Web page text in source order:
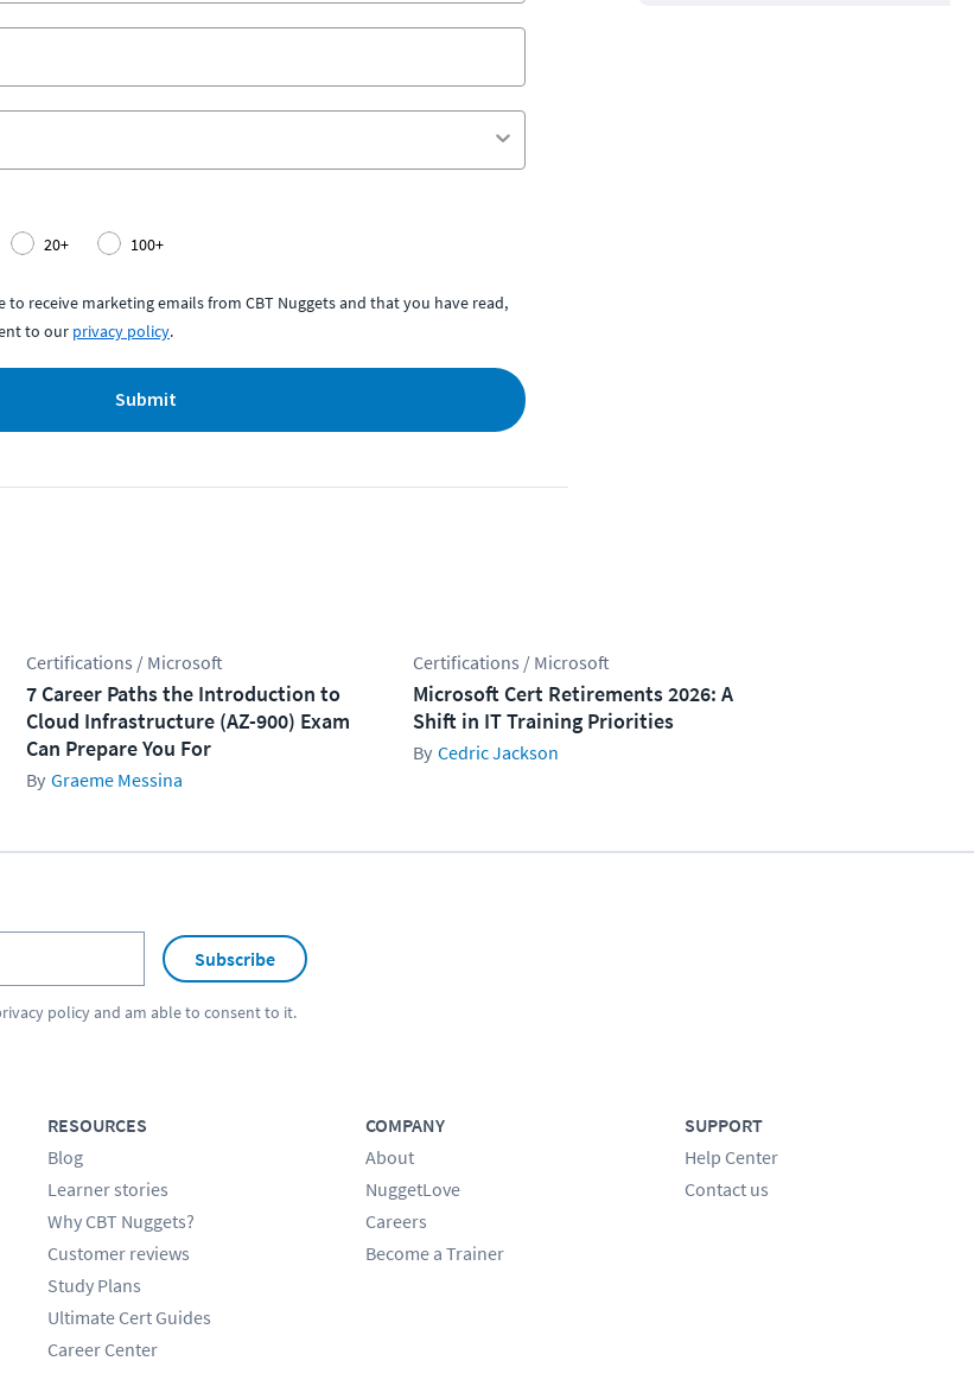
20+ 100+
receive marketing emails from CBT Nuggets and that you have read,
to our privacy policy.
Submit
Certifications / Microsoft
7 Career Paths the Introduction to
Cloud Infrastructure (AZ-900) Exam
Can Prepare You For
Graeme Messina
Certifications / Microsoft
Microsoft Cert Retirements 2026: A
Shift in IT Training Priorities
Cedric Jackson
Subscribe
policyand am able to consent to it.
RESOURCES
Blog
Learner stories
Why CBT Nuggets?
Customer reviews
Study Plans
Ultimate Cert Guides
Career Center
COMPANY
About
NuggetLove
Careers
Become a Trainer
SUPPORT
Help Center
Contact us